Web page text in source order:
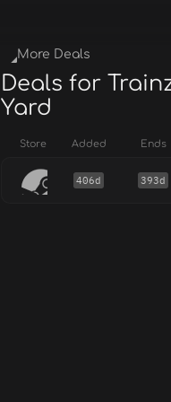
More Deals
Deals for
Yard
Store Added Ends
406d 393d